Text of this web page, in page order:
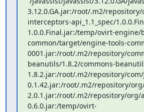
3.12.0.GA.jar:/root/.m2/
interceptors-api_1.1_spec/
1.0.0.Final.jar:/temp/ovirt-
common/target/engine-tools-
0001.jar:/root/.m2/repository/
beanutils/1.8.2/commons-
1.8.2.jar:/root/.m2/repository/
0.1.42.jar:/root/.m2/repository/
2.0.1.jar:/root/.m2/repository/org/
0.6.0.jar:/temp/ovirt-